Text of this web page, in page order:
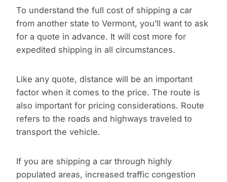
To understand the full cost of shipping a car
from another state to Vermont, you’ll want to ask
for a quote in advance. It will cost more for
expedited shipping in all circumstances.
Like any quote, distance will be an important
factor when it comes to the price. The route is
also important for pricing considerations. Route
refers to the roads and highways traveled to
transport the vehicle.
If you are shipping a car through highly
populated areas, increased traffic congestion